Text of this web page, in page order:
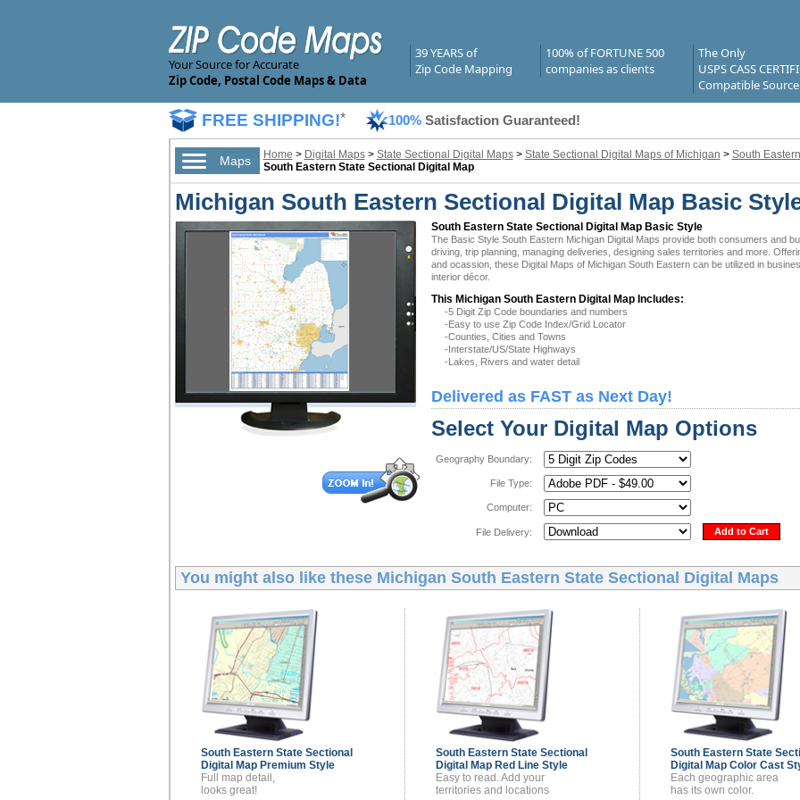
Your Source for Accurate
Zip Code, Postal Code Maps & Data
39 YEARS of
Zip Code Mapping
100% of FORTUNE 500
companies as clients
The Only
USPS CASS
Compatible Source
FREE SHIPPING!* 100% Satisfaction Guaranteed!
Maps Home > Digital Maps> State Sectional Digital Maps> State Sectional Digital Maps of Michigan > South
South Eastern State Sectional Digital Map
Michigan South Eastern Sectional Digital Map Basic
South Eastern State Sectional Digital Map Basic Style
The Basic Style South Eastern Michigan Digital Maps provide both consumers and
driving, trip planning, managing deliveries, designing sales territories and more.
and ocassion, these Digital Maps of Michigan South Eastern can be utilized in
interior décor.
This Michigan South Eastern Digital Map Includes:
-5 Digit Zip Code boundaries and numbers
-Easy to use Zip Code Index/Grid Locator
-Counties, Cities and Towns
-Interstate/US/State Highways
-Lakes, Rivers and water detail
Delivered as FAST as Next Day!
Select Your Digital Map Options
Geography Boundary:
File Type:
Computer:
File Delivery: Add to Cart
You might also like these Michigan South Eastern State Sectional Digital Maps
South Eastern State Sectional
Digital Map Premium Style
Full map detail,
looks great!
South Eastern State Sectional
Digital Map Red Line Style
Easy to read. Add your
territories and locations
South Eastern State
Digital Map Color Cast
Each geographic area
has its own color.